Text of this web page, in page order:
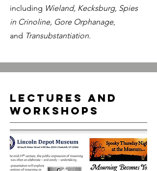
including Wieland, Kecksburg, Spies
in Crinoline, Gore Orphanage,
and Transubstantiation.
Lectures and
workshops